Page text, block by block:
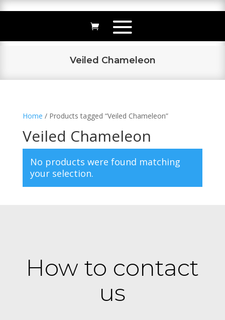
Veiled Chameleon
Home / Products tagged “Veiled Chameleon”
Veiled Chameleon
No products were found matching
your selection.
How to contact
us